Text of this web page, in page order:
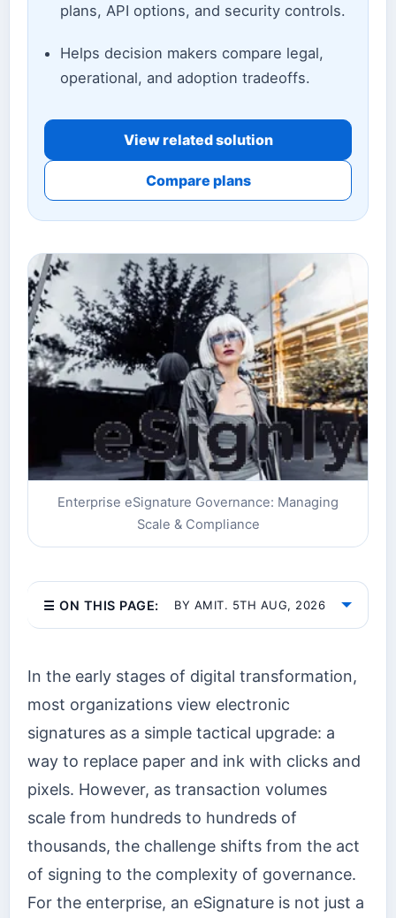
plans, API options, and security controls.
Helps decision makers compare legal,
operational, and adoption tradeoffs.
View related solution
Compare plans
Enterprise eSignature Governance: Managing
Scale & Compliance
☰ ON THIS PAGE: BY AMIT. 5TH AUG, 2026
In the early stages of digital transformation,
most organizations view electronic
signatures as a simple tactical upgrade: a
way to replace paper and ink with clicks and
pixels. However, as transaction volumes
scale from hundreds to hundreds of
thousands, the challenge shifts from the act
of signing to the complexity of governance.
For the enterprise, an eSignature is not just a